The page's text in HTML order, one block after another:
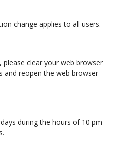
change applies to all users.
please clear your web browser
and reopen the web browser
during the hours of 10 pm